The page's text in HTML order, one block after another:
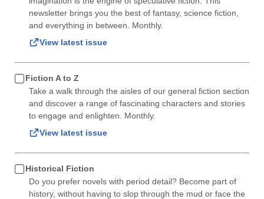
newsletter brings you the best of fantasy, science fiction,
and everything in between. Monthly.
View latest issue
Fiction A to Z
Take a walk through the aisles of our general fiction section
and discover a range of fascinating characters and stories
to engage and enlighten. Monthly.
View latest issue
Historical Fiction
Do you prefer novels with period detail? Become part of
history, without having to slop through the mud or face the